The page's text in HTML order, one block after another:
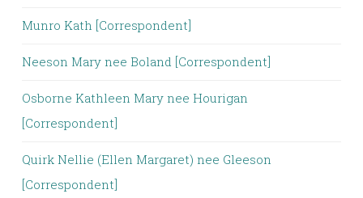
Munro Kath [Correspondent]
Neeson Mary nee Boland [Correspondent]
Osborne Kathleen Mary nee Hourigan
[Correspondent]
Quirk Nellie (Ellen Margaret) nee Gleeson
[Correspondent]